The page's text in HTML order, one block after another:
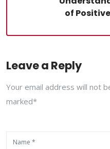
of
Leave a Reply
Your email address will not
marked*